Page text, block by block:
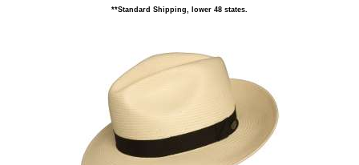
**Standard Shipping, lower 48 states.